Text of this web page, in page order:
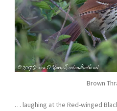
Brown
… laughing at the Red-winged